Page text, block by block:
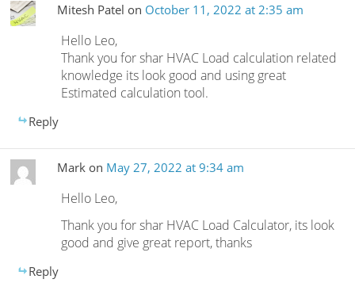
Mitesh Patel on October 11, 2022 at 2:35 am
Hello Leo,
Thank you for shar HVAC Load calculation related
knowledge its look good and using great
Estimated calculation tool.
Reply
Markon May 27, 2022 at 9:34 am
Hello Leo,
Thank you for shar HVAC Load Calculator, its look
good and give great report, thanks
Reply